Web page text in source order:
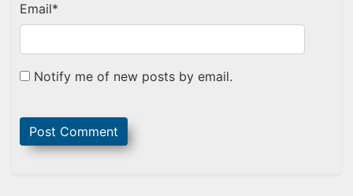
Email*
Notify me of new posts by email.